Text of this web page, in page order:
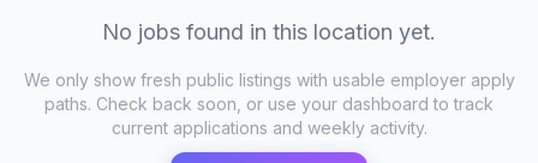
No jobs found in this location yet.
We only show fresh public listings with usable employer apply
paths. Check back soon, or use your dashboard to track
current applications and weekly activity.